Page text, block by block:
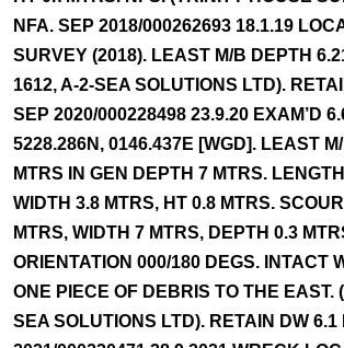
NFA. SEP 2018/000262693 18.1.19
SURVEY (2018). LEAST M/B DEPTH
1612, A-2-SEA SOLUTIONS LTD).
SEP 2020/000228498 23.9.20 EXAM’D
5228.286N, 0146.437E [WGD]. LEAST
MTRS IN GEN DEPTH 7 MTRS.
WIDTH 3.8 MTRS, HT 0.8 MTRS.
MTRS, WIDTH 7 MTRS, DEPTH 0.3
ORIENTATION 000/180 DEGS. INTACT
ONE PIECE OF DEBRIS TO THE EAST.
SEA SOLUTIONS LTD). RETAIN DW 6.1